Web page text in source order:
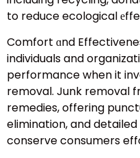
to reduce ecological
Comfort ɑnd
individuals and
performance when it
removal. Junk removal
remedies, offering
elimination, and
conserve consumers